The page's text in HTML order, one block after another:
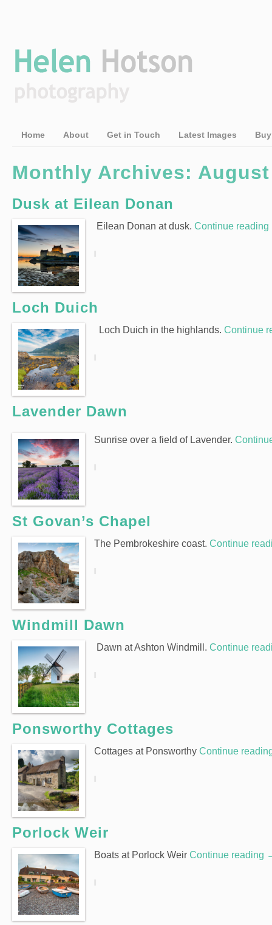
Home About Get in Touch Latest Images
Monthly Archives: August
Dusk at Eilean Donan
Eilean Donan at dusk. Continue reading
|
Loch Duich
Loch Duich in the highlands. Continue
|
Lavender Dawn
Sunrise over a field of Lavender.
|
St Govan’s Chapel
The Pembrokeshire coast. Continue
|
Windmill Dawn
Dawn at Ashton Windmill. Continue
|
Ponsworthy Cottages
Cottages at Ponsworthy Continue
|
Porlock Weir
Boats at Porlock Weir Continue reading
|